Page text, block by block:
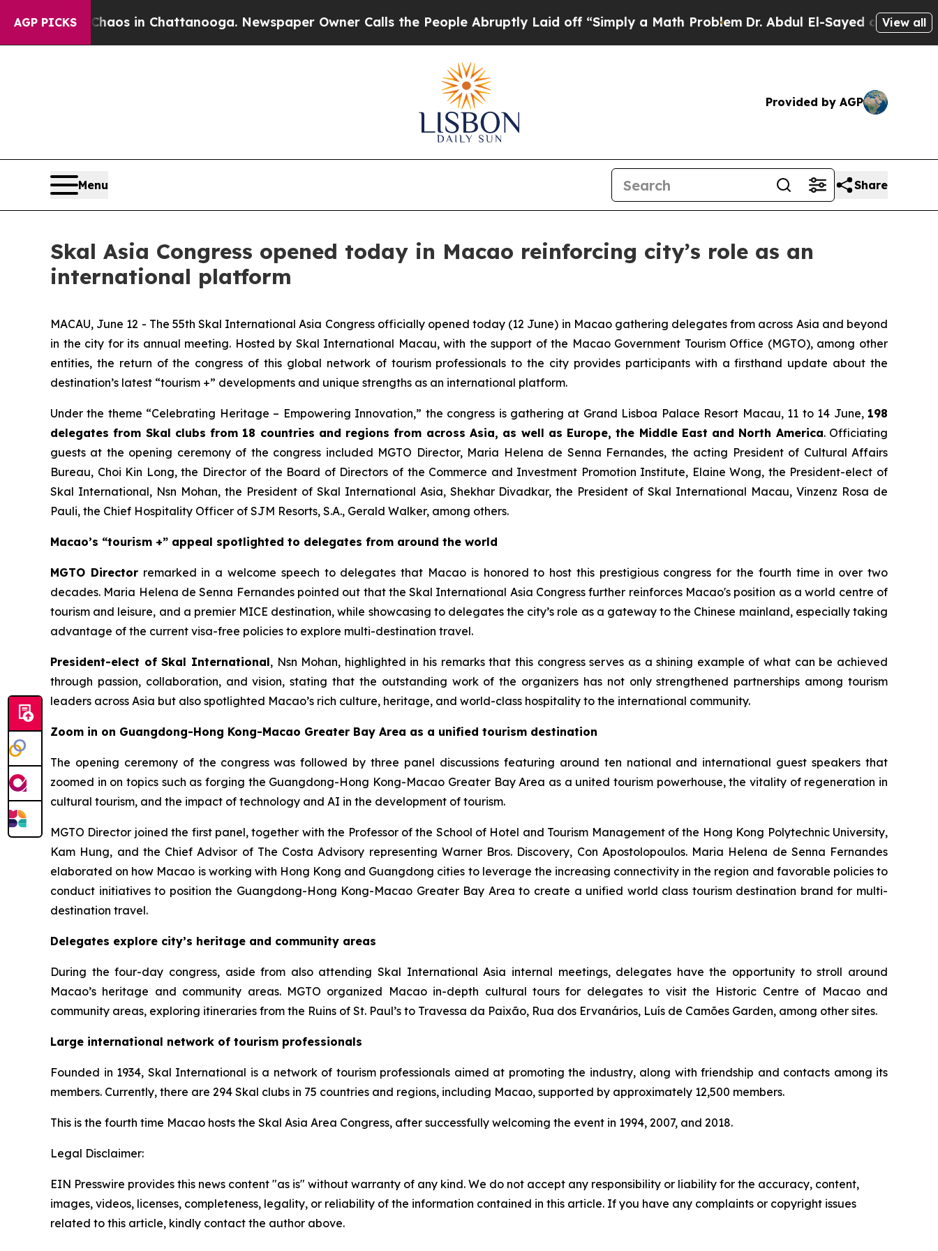
AGP PICKSChaos in Chattanooga. Newspaper Owner Calls the People Abruptly Laid off “Simply a Math ProblemDr. Abdul El-Sayed on HistoricView all
Provided by AGP
Menu Share
Skal Asia Congress opened today in Macao reinforcing city’s role as an
international platform
MACAU, June 12 - The 55th Skal International Asia Congress officially opened today (12 June) in Macao gathering delegates from across Asia and beyond
in the city for its annual meeting. Hosted by Skal International Macau, with the support of the Macao Government Tourism Office (MGTO), among other
entities, the return of the congress of this global network of tourism professionals to the city provides participants with a firsthand update about the
destination’s latest “tourism +” developments and unique strengths as an international platform.
Under the theme “Celebrating Heritage – Empowering Innovation,” the congress is gathering at Grand Lisboa Palace Resort Macau, 11 to 14 June, 198
delegates from Skal clubs from 18 countries and regions from across Asia, as well as Europe, the Middle East and North America. Officiating
guests at the opening ceremony of the congress included MGTO Director, Maria Helena de Senna Fernandes, the acting President of Cultural Affairs
Bureau, Choi Kin Long, the Director of the Board of Directors of the Commerce and Investment Promotion Institute, Elaine Wong, the President-elect of
Skal International, Nsn Mohan, the President of Skal International Asia, Shekhar Divadkar, the President of Skal International Macau, Vinzenz Rosa de
Pauli, the Chief Hospitality Officer of SJM Resorts, S.A., Gerald Walker, among others.
Macao’s “tourism +” appeal spotlighted to delegates from around the world
MGTO Directorremarked in a welcome speech to delegates that Macao is honored to host this prestigious congress for the fourth time in over two
decades. Maria Helena de Senna Fernandes pointed out that the Skal International Asia Congress further reinforces Macao's position as a world centre of
tourism and leisure, and a premier MICE destination, while showcasing to delegates the city’s role as a gateway to the Chinese mainland, especially taking
advantage of the current visa-free policies to explore multi-destination travel.
President-elect of Skal International, Nsn Mohan, highlighted in his remarks that this congress serves as a shining example of what can be achieved
through passion, collaboration, and vision, stating that the outstanding work of the organizers has not only strengthened partnerships among tourism
leaders across Asia but also spotlighted Macao’s rich culture, heritage, and world-class hospitality to the international community.
Zoom in on Guangdong-Hong Kong-Macao Greater Bay Area as a unified tourism destination
The opening ceremony of the congress was followed by three panel discussions featuring around ten national and international guest speakers that
zoomed in on topics such as forging the Guangdong-Hong Kong-Macao Greater Bay Area as a united tourism powerhouse, the vitality of regeneration in
cultural tourism, and the impact of technology and AI in the development of tourism.
MGTO Director joined the first panel, together with the Professor of the School of Hotel and Tourism Management of the Hong Kong Polytechnic University,
Kam Hung, and the Chief Advisor of The Costa Advisory representing Warner Bros. Discovery, Con Apostolopoulos. Maria Helena de Senna Fernandes
elaborated on how Macao is working with Hong Kong and Guangdong cities to leverage the increasing connectivity in the region and favorable policies to
conduct initiatives to position the Guangdong-Hong Kong-Macao Greater Bay Area to create a unified world class tourism destination brand for multi-
destination travel.
Delegates explore city’s heritage and community areas
During the four-day congress, aside from also attending Skal International Asia internal meetings, delegates have the opportunity to stroll around
Macao’s heritage and community areas. MGTO organized Macao in-depth cultural tours for delegates to visit the Historic Centre of Macao and
community areas, exploring itineraries from the Ruins of St. Paul’s to Travessa da Paixão, Rua dos Ervanários, Luís de Camões Garden, among other sites.
Large international network of tourism professionals
Founded in 1934, Skal International is a network of tourism professionals aimed at promoting the industry, along with friendship and contacts among its
members. Currently, there are 294 Skal clubs in 75 countries and regions, including Macao, supported by approximately 12,500 members.
This is the fourth time Macao hosts the Skal Asia Area Congress, after successfully welcoming the event in 1994, 2007, and 2018.
Legal Disclaimer:
EIN Presswire provides this news content "as is" without warranty of any kind. We do not accept any responsibility or liability for the accuracy, content,
images, videos, licenses, completeness, legality, or reliability of the information contained in this article. If you have any complaints or copyright issues
related to this article, kindly contact the author above.